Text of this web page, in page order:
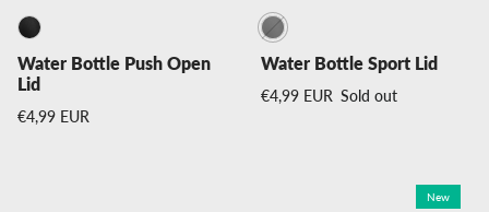
Water Bottle Push Open
Lid
Regular price
€4,99 EUR
Water Bottle Sport Lid
Regular price
€4,99 EUR Sold out
New